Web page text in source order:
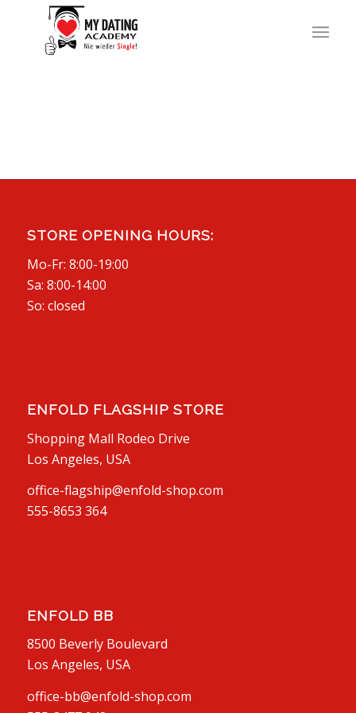
STORE OPENING HOURS:
Mo-Fr: 8:00-19:00
Sa: 8:00-14:00
So: closed
ENFOLD FLAGSHIP STORE
Shopping Mall Rodeo Drive
Los Angeles, USA
office-flagship@enfold-shop.com
555-8653 364
ENFOLD BB
8500 Beverly Boulevard
Los Angeles, USA
office-bb@enfold-shop.com